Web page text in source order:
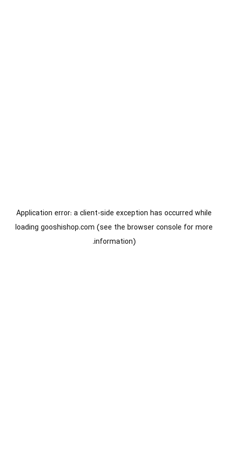
Application error: aclient-side exception has occurred while
loading gooshishop.com (see the browser console for more
information).